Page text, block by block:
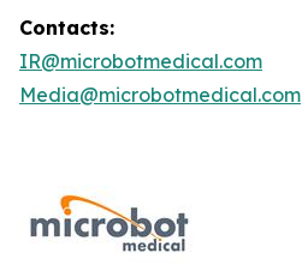
Contacts:
IR@microbotmedical.com
Media@microbotmedical.com